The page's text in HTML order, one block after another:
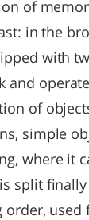
of
in the
with
and
of
simple
where it
split